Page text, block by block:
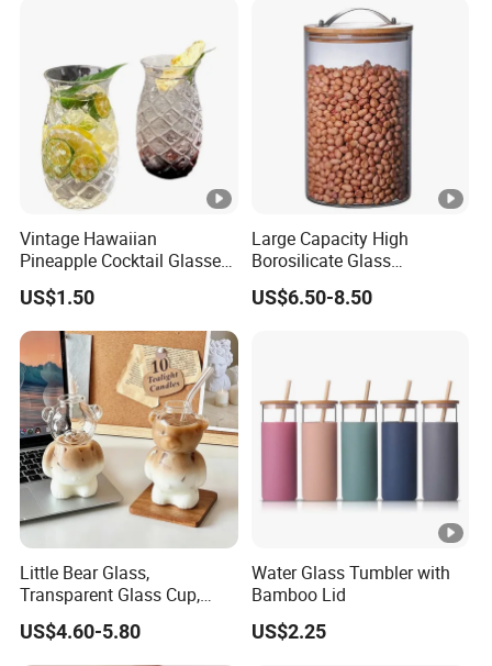
Vintage Hawaiian
Pineapple Cocktail Glasses
Clear Tiki Mugs for Kids
Drinks Mi29999
US$1.50
Large Capacity High
Borosilicate Glass
Transparent Glass Storage
Jar with Bamboo Lids
US$6.50-8.50
Little Bear Glass,
Transparent Glass Cup,
Cartoonish Cute Single-
Layer Cup
US$4.60-5.80
Water Glass Tumbler with
Bamboo Lid
US$2.25